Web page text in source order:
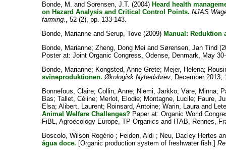
Bonde, M. andSorensen, J.T. (2004) Heard health
on Hazard Analysis and Critical Control Points. NJAS
farming. , 52 (2), pp. 133-143.
Bonde, Marianne andSerup, Tove (2009) Manual: Reduktion
Bonde, Marianne;Zheng, Dong Mei andSørensen, Jan Tind
Poster at: Joint Organic Congress, Odense, Denmark, May
Bonde, Marianne; Kongsted, Anne Grete; Mejer, Helena;
svineproduktionen. Økologisk Nyhedsbrev, December 2013,
Bonnefous, Claire;Collin, Anne; Niemi, Jarkko;Väre, Minna;
Bas;Tallet, Céline; Merlot, Elodie; Montagne, Lucile; Faure,
Elsa;Alibert, Laurent; Roinsard, Antoine;Warin, Lauraand
Animal Welfare Challenges? Paper at: Organic World
FiBL, Agroecology Europe, TP Organics and ITAB, Rennes,
Boscolo, Wilson Rogério ; Feiden, Aldi ; Neu, Dacley Hertes
água doce. [Organic production system of freshwater fish.]